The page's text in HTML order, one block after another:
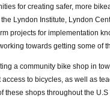
for creating safer, more
Lyndon Institute, Lyndon
projects for implementation
towards getting some of
a community bike shop in
to bicycles, as well as
shops throughout the